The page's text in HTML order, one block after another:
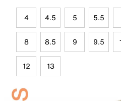
4 4.5 5 5.5
8 8.5 9 9.5
12 13